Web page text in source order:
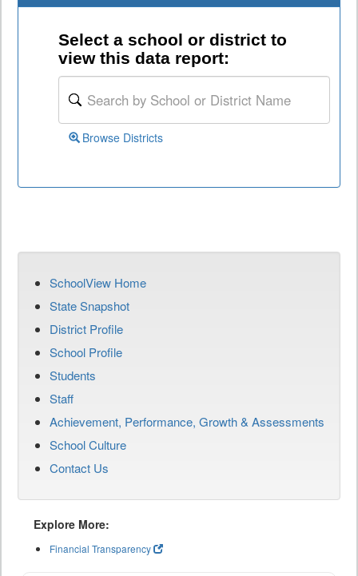
Select a school or district to
view this data report:
Browse Districts
SchoolView Home
State Snapshot
District Profile
School Profile
Students
Staff
Achievement, Performance, Growth & Assessments
School Culture
Contact Us
Explore More:
Financial Transparency